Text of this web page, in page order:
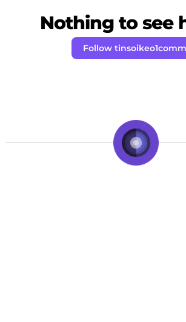
Nothing to see
Follow